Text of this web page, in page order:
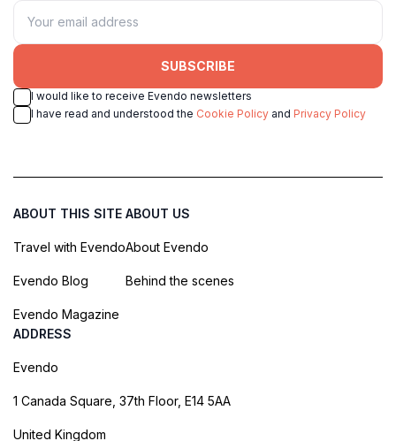
SUBSCRIBE
I would like to receive Evendo newsletters
I have read and understood the Cookie Policy and Privacy Policy
ABOUT THIS SITE
Travel with Evendo
Evendo Blog
Evendo Magazine
ABOUT US
About Evendo
Behind the scenes
ADDRESS
Evendo
1 Canada Square, 37th Floor, E14 5AA
United Kingdom